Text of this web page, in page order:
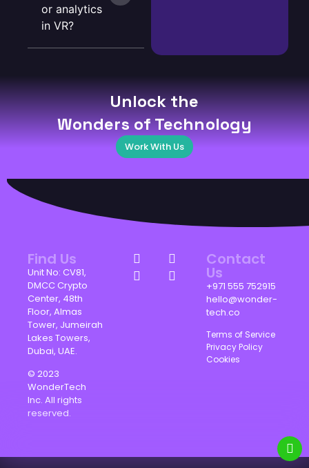
or analytics
in VR?
Unlock the
Wonders of Technology
Work With Us
Find Us
Unit No: CV81,
DMCC Crypto
Center, 48th
Floor, Almas
Tower, Jumeirah
Lakes Towers,
Dubai, UAE.
© 2023
WonderTech
Inc. All rights
reserved.
Contact
Us
+971 555 752915
hello@wonder-
tech.co
Terms of Service
Privacy Policy
Cookies